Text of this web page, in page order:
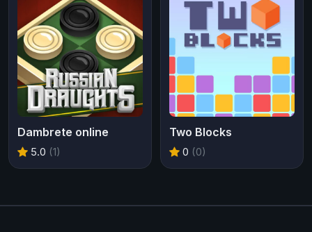
Dambrete online
5.0 (1)
Two Blocks
0 (0)